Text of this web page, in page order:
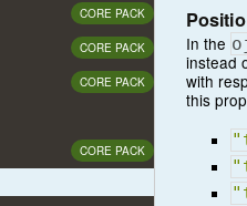
CORE PACK
CORE PACK
CORE PACK
CORE PACK
In the
instead
with
this